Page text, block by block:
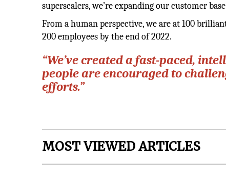
superscalers, we’re expanding our customer
From a human perspective, we are at 100
200 employees by the end of 2022.
“We’ve created a fast-paced,
people are encouraged to
efforts.”
MOST VIEWED ARTICLES